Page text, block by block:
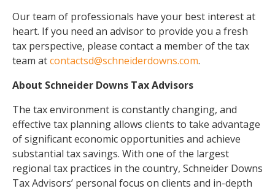
Our team of professionals have your best interest at
heart. If you need an advisor to provide you a fresh
tax perspective, please contact a member of the tax
team atcontactsd@schneiderdowns.com.
About Schneider Downs Tax Advisors
The tax environment is constantly changing, and
effective tax planning allows clients to take advantage
of significant economic opportunities and achieve
substantial tax savings. With one of the largest
regional tax practices in the country, Schneider Downs
Tax Advisors’ personal focus on clients and in-depth